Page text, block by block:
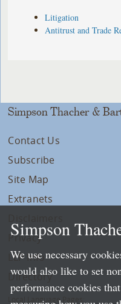
Litigation
Antitrust and Trade
Simpson Thacher &
Contact Us
Subscribe
Site Map
Extranets
Privacy
LLP Info
Directory
Local Language Pages:
Simpson
We use necessary
would also like to set
performance cookies